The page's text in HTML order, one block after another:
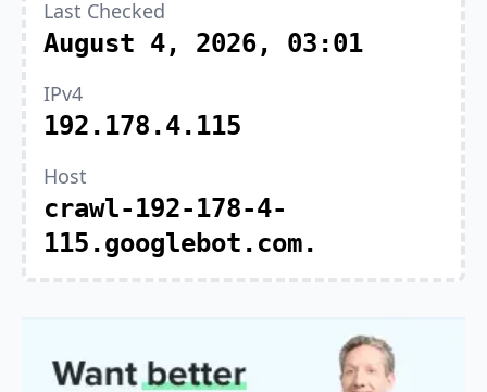
Last Checked
August 4, 2026, 03:01
IPv4
192.178.4.115
Host
crawl-192-178-4-
115.googlebot.com.